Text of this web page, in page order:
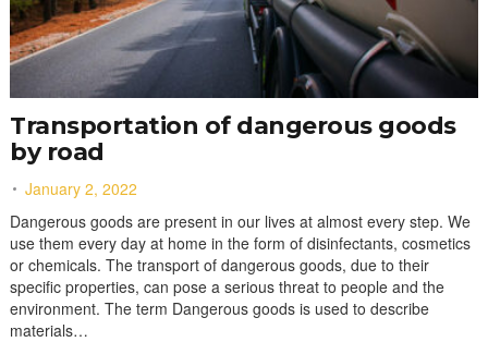
Transportation of dangerous goods
by road
January 2, 2022
Dangerous goods are present in our lives at almost every step. We
use them every day at home in the form of disinfectants, cosmetics
or chemicals. The transport of dangerous goods, due to their
specific properties, can pose a serious threat to people and the
environment. The term Dangerous goods is used to describe
materials…